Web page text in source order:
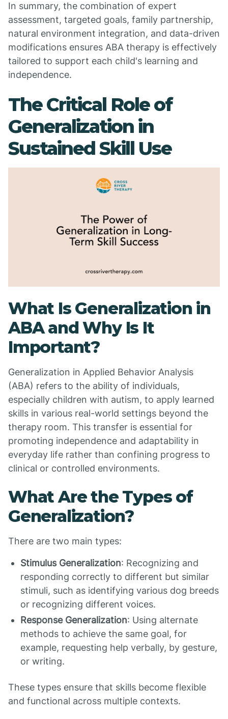
In summary, the combination of expert
assessment, targeted goals, family partnership,
natural environment integration, and data-driven
modifications ensures ABA therapy is effectively
tailored to support each child's learning and
independence.
The Critical Role of
Generalization in
Sustained Skill Use
What Is Generalization in
ABA and Why Is It
Important?
Generalization in Applied Behavior Analysis
(ABA) refers to the ability of individuals,
especially children with autism, to apply learned
skills in various real-world settings beyond the
therapy room. This transfer is essential for
promoting independence and adaptability in
everyday life rather than confining progress to
clinical or controlled environments.
What Are the Types of
Generalization?
There are two main types:
Stimulus Generalization: Recognizing and
responding correctly to different but similar
stimuli, such as identifying various dog breeds
or recognizing different voices.
Response Generalization: Using alternate
methods to achieve the same goal, for
example, requesting help verbally, by gesture,
or writing.
These types ensure that skills become flexible
and functional across multiple contexts.